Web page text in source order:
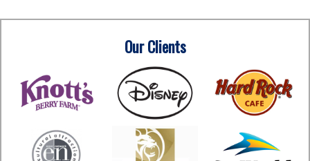
Our Clients